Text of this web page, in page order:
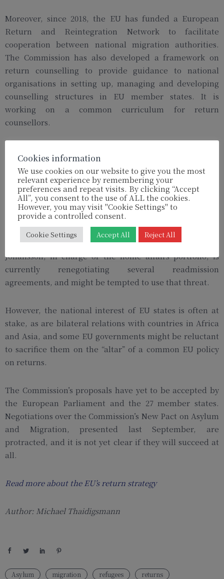
Moreover, since 2018, the EU has funded a European
Return and Reintegration Network to facilitate
cooperation between national migration authorities.
The Commission has also developed a framework on
return counselling to provide guidance to national
organisations in setting up, managing and developing
counselling structures in EU member states. It is
working on a common curriculum for return
counsellors.
However, the Commission is also putting pressure on
countries in Africa and Asia which have so far been
reluctant to accept back nationals who sought asylum in
Europe. One element the EU could wield is the threat to
revoke visa-free travel for nationals from countries that
refuse to take back in their citizens. Commissioner Ylva
Johansson, in charge of the home affairs portfolio, is
currently renegotiating several readmission
agreements, and might be tempted to use that threat.
However, the national interest of EU states is often at
stake, as are bilateral relations with countries in Africa
and Asia, and some EU governments might be reluctant
to sacrifice them on the “altar” of a common EU policy
on returns.
The Commission’s proposals have yet to be accepted by
the European Parliament and the 27 member states.
Negotiations over the Commission’s New Pact on Asylum
and Migration, presented last September, are
protracted, and it is not yet clear if they will succeed at
all.
Read more about the EU’s return strategy
Author: Michael Thaidigsmann
Asylum migration refugees returns
Cookies information
We use cookies on our website to give you the most
relevant experience by remembering your
preferences and repeat visits. By clicking “Accept
All”, you consent to the use of ALL the cookies.
However, you may visit "Cookie Settings" to
provide a controlled consent.
Cookie Settings Accept All Reject All